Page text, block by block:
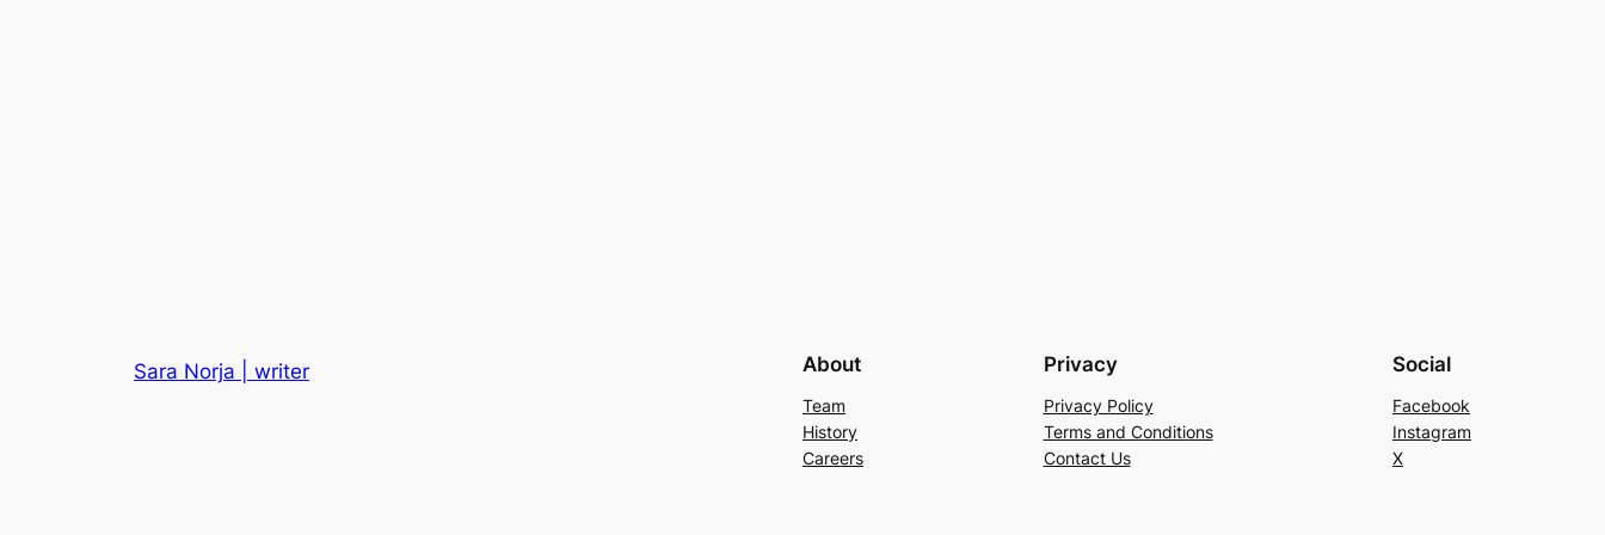
Sara Norja | writer About
Team
History
Careers
Privacy
Privacy Policy
Terms and Conditions
Contact Us
Social
Facebook
Instagram
X